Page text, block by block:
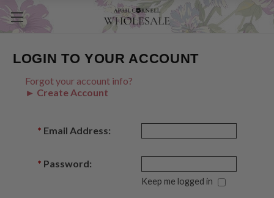
LOGIN TO YOUR ACCOUNT
Forgot your account info?
► Create Account
* Email Address:
* Password:
Keep me logged in